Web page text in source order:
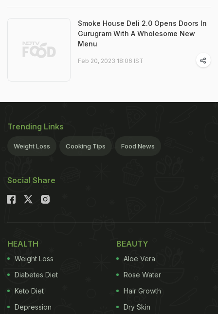
Smoke House Deli 2.0 Opens Doors In
Gurugram With A Wholesome New
Menu
Feb 20, 2023 18:06 IST
Trending Links
Weight Loss Cooking Tips Food News
Social Share
HEALTH
Weight Loss
Diabetes Diet
Keto Diet
Depression
BEAUTY
Aloe Vera
Rose Water
Hair Growth
Dry Skin